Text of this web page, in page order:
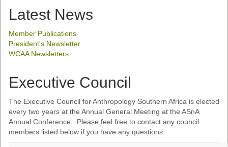
Welcome
History and Mission
Executive Council
ASnA Constitution
Ethical Guidelines
Sub-Committees
Latest News
Member Publications
President's Newsletter
WCAA Newsletters
Executive Council
The Executive Council for Anthropology Southern Africa is elected
every two years at the Annual General Meeting at the ASnA
Annual Conference. Please feel free to contact any council
members listed below if you have any questions.